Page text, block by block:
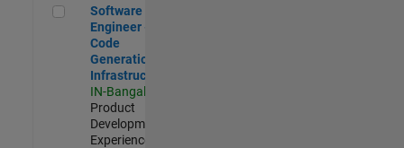
Software Engineer - Code Generation Infrastructure
Software
Engineer -
Code
Generation
Infrastructure
IN-Bangalore
Product
Development |
Experienced